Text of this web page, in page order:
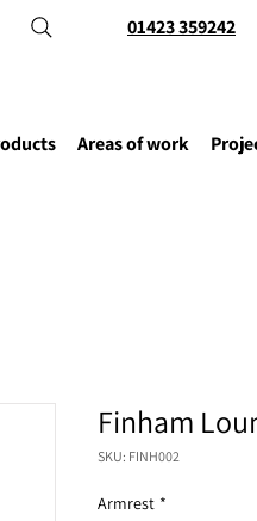
01423 359242
Areas of work
Finham
SKU: FINH002
Armrest *